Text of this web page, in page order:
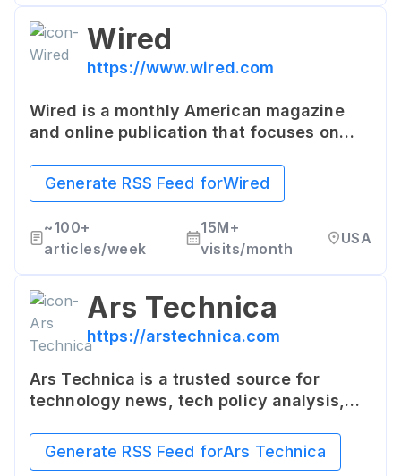
Wired
https://www.wired.com
Wired is a monthly American magazine
and online publication that focuses on
culture, the economy, and politics. It
offers a mix of in-depth reporting, news
analysis, and insightful features about
the latest trends in the tech world.
Generate RSS Feed forWired
~100+
articles/week
15M+
visits/month
USA
Ars Technica
https://arstechnica.com
Ars Technica is a trusted source for
technology news, tech policy analysis,
advancements, gadget reviews,
software, hardware, and beyond. The
Generate RSS Feed forArs Technica